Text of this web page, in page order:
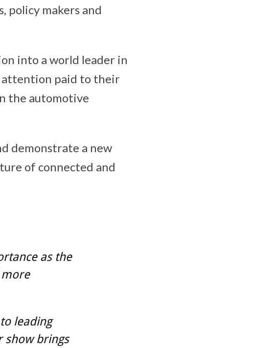
policy makers and
into a world leader in
attention paid to their
the automotive
demonstrate a new
of connected and
as the
leading
show brings